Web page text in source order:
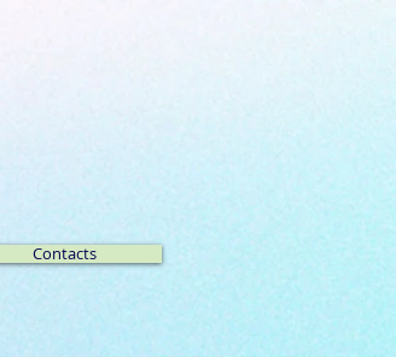
Contacts